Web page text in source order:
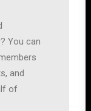
You can
and
of